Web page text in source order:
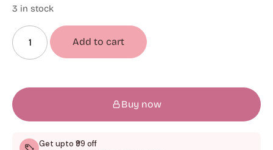
3 in stock
Add to cart
Buy now
Get upto ₹99 off